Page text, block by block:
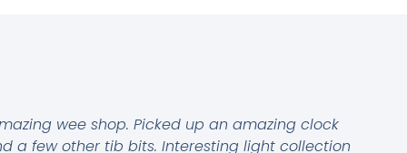
wee shop. Picked up an amazing clock
a few other tib bits. Interesting light collection